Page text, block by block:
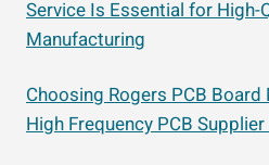
Service Is Essential for
Manufacturing
Choosing Rogers PCB
High Frequency PCB